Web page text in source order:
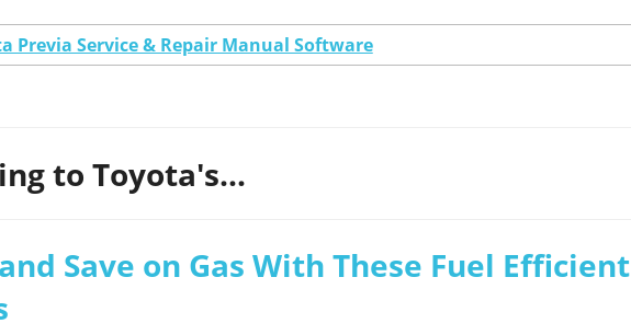
Previa Service & Repair Manual Software
to Toyota's...
Save on Gas With These Fuel Efficient